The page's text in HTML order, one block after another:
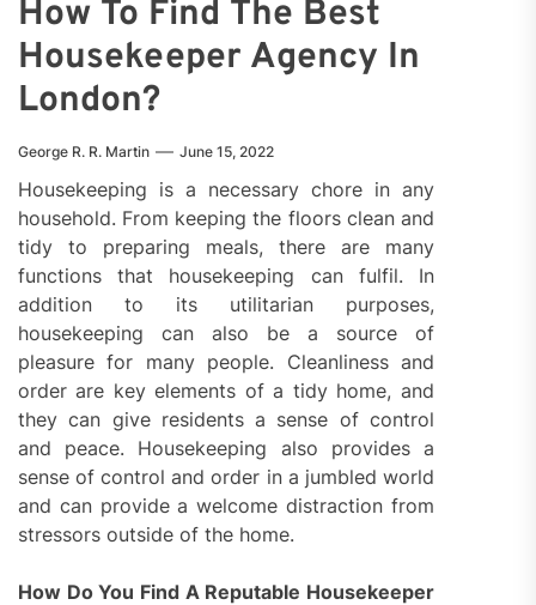
How To Find The Best
Housekeeper Agency In
London?
George R. R. Martin June 15, 2022
Housekeeping is a necessary chore in any
household. From keeping the floors clean and
tidy to preparing meals, there are many
functions that housekeeping can fulfil. In
addition to its utilitarian purposes,
housekeeping can also be a source of
pleasure for many people. Cleanliness and
order are key elements of a tidy home, and
they can give residents a sense of control
and peace. Housekeeping also provides a
sense of control and order in a jumbled world
and can provide a welcome distraction from
stressors outside of the home.
How Do You Find A Reputable Housekeeper